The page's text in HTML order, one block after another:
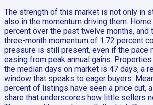
The strength of this market is not only in
also in the momentum driving them.
percent over the past twelve months, and
three-month momentum of 1.72 percent
pressure is still present, even if the pace
easing from peak annual gains.
the median days on market is 47 days, a
window that speaks to eager buyers.
percent of listings have seen a price cut,
share that underscores how little sellers